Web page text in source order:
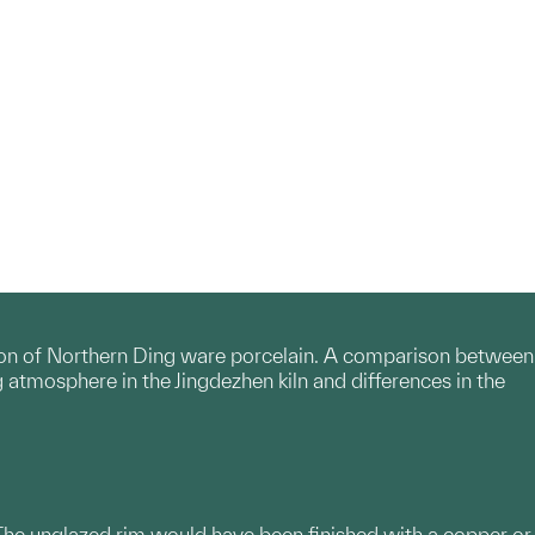
of Northern Ding ware porcelain. A comparison between
in the Jingdezhen kiln and differences in the